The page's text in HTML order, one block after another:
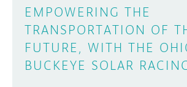
USER GROUPS
EMPOWERING THE
TRANSPORTATION OF
FUTURE, WITH THE
BUCKEYE SOLAR
SUBMIT YOUR